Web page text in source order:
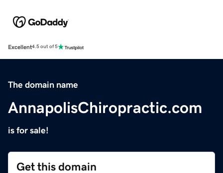
Excellent4.5 out of 5
The domain name
AnnapolisChiropractic.com
is for sale!
Get this domain